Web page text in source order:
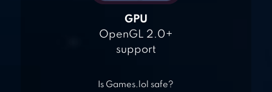
GPU
OpenGL 2.0+
support
Is Games.lol safe?